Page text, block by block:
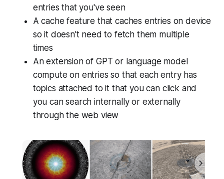
entries that you've seen
A cache feature that caches entries on device
so it doesn't need to fetch them multiple
times
An extension of GPT or language model
compute on entries so that each entry has
topics attached to it that you can click and
you can search internally or externally
through the web view